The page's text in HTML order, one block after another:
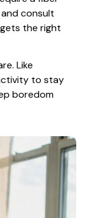
consult
the right
Like
to stay
boredom